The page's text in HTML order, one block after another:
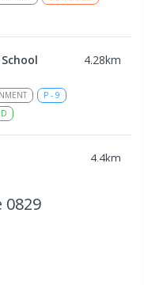
4.28km
P - 9
4.4km
College -